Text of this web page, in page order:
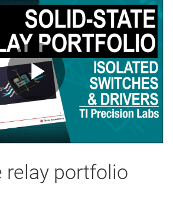
Play
Video
relay portfolio